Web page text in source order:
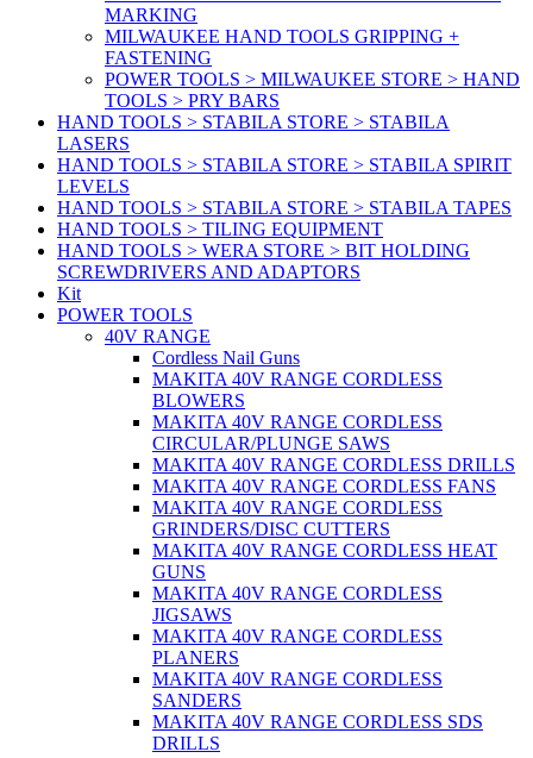
MARKING
MILWAUKEE HAND TOOLS GRIPPING +
FASTENING
POWER TOOLS > MILWAUKEE STORE > HAND
TOOLS > PRY BARS
HAND TOOLS > STABILA STORE > STABILA
LASERS
HAND TOOLS > STABILA STORE > STABILA SPIRIT
LEVELS
HAND TOOLS > STABILA STORE > STABILA TAPES
HAND TOOLS > TILING EQUIPMENT
HAND TOOLS > WERA STORE > BIT HOLDING
SCREWDRIVERS AND ADAPTORS
Kit
POWER TOOLS
40V RANGE
Cordless Nail Guns
MAKITA 40V RANGE CORDLESS
BLOWERS
MAKITA 40V RANGE CORDLESS
CIRCULAR/PLUNGE SAWS
MAKITA 40V RANGE CORDLESS DRILLS
MAKITA 40V RANGE CORDLESS FANS
MAKITA 40V RANGE CORDLESS
GRINDERS/DISC CUTTERS
MAKITA 40V RANGE CORDLESS HEAT
GUNS
MAKITA 40V RANGE CORDLESS
JIGSAWS
MAKITA 40V RANGE CORDLESS
PLANERS
MAKITA 40V RANGE CORDLESS
SANDERS
MAKITA 40V RANGE CORDLESS SDS
DRILLS